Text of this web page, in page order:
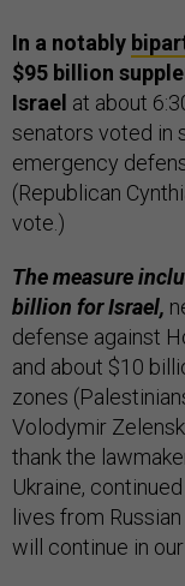
In a notably
$95 billion
Israel at about
senators voted in
emergency
(Republican
vote.)
The measure
billion for Israel,
defense against
and about $10
zones
Volodymir
thank the
Ukraine,
lives from Russian
will continue in